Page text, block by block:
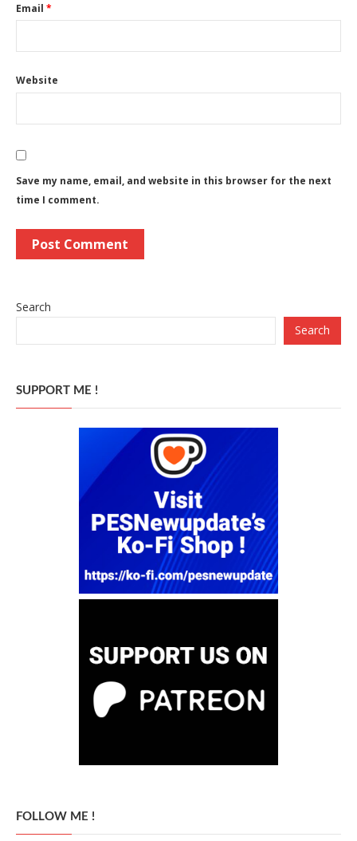
Email *
Website
Save my name, email, and website in this browser for the next
time I comment.
Search
Search
SUPPORT ME !
FOLLOW ME !